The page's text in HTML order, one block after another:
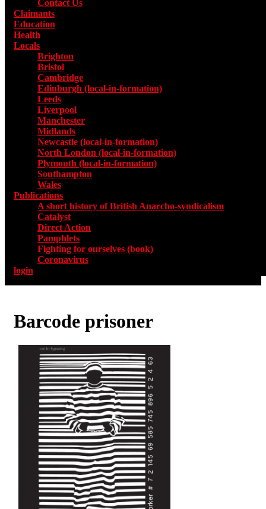
Contact Us
Claimants
Education
Health
Locals
Brighton
Bristol
Cambridge
Edinburgh (local-in-formation)
Leeds
Liverpool
Manchester
Midlands
Newcastle (local-in-formation)
North London (local-in-formation)
Plymouth (local-in-formation)
Southampton
Wales
Publications
A short history of British Anarcho-syndicalism
Catalyst
Direct Action
Pamphlets
Fighting for ourselves (book)
Coronavirus
login
Barcode prisoner